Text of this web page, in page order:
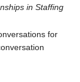
in Staffing
for